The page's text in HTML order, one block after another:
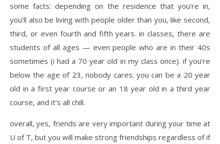
some facts: depending on the residence that you’re in,
you’ll also be living with people older than you, like second,
third, or even fourth and fifth years. in classes, there are
students of all ages — even people who are in their 40s
sometimes (i had a 70 year old in my class once). if you’re
below the age of 23, nobody cares. you can be a 20 year
old in a first year course or an 18 year old in a third year
course, and it’s all chill.
overall, yes, friends are very important during your time at
U of T, but you will make strong friendships regardless of if